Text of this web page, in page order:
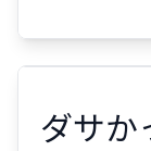
Suspend
ダサか